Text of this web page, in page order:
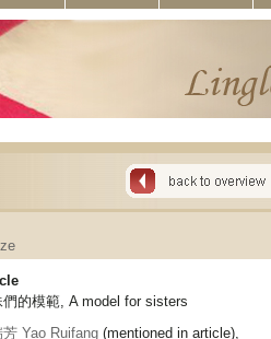
們的模範, A model for sisters
芳 Yao Ruifang (mentioned in article),